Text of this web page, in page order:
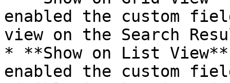
enabled the custom
view on the Search
* **Show on List
enabled the custom